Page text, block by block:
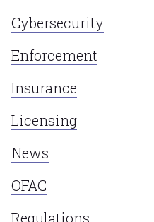
Cybersecurity
Enforcement
Insurance
Licensing
News
OFAC
Regulations